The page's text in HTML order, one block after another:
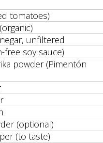
tomatoes)
unfiltered
free soy sauce)
powder (Pimentón
(optional)
(to taste)